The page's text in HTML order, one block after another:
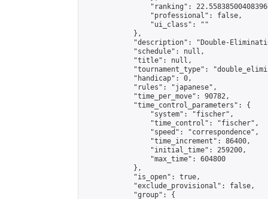
"ranking":
                "professional": false,
                "ui_class": ""
            },
"description": "Double-
            "schedule": null,
            "title": null,
"tournament_type":
            "handicap": 0,
            "rules": "japanese",
            "time_per_move": 90782,
            "time_control_parameters": {
                "system": "fischer",
                "time_control": "fischer",
                "speed": "correspondence",
                "time_increment": 86400,
                "initial_time": 259200,
                "max_time": 604800
            },
            "is_open": true,
            "exclude_provisional": false,
            "group": {